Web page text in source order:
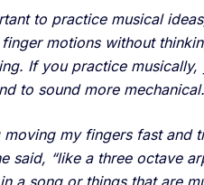
to practice musical
motions without
If you practice
to sound more
moving my fingers fast
said, “like a three octave
a song or things that are